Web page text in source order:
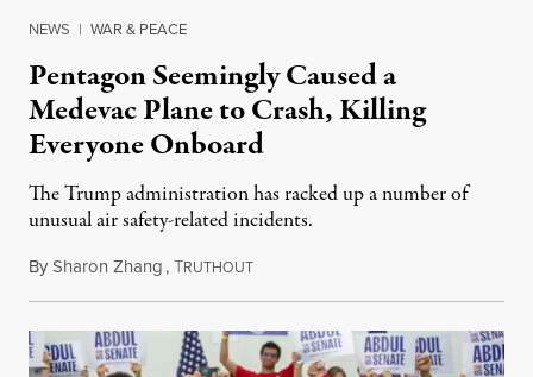
NEWS | WAR & PEACE
Pentagon Seemingly Caused a
Medevac Plane to Crash, Killing
Everyone Onboard
The Trump administration has racked up a number of
unusual air safety-related incidents.
BySharon Zhang,TRUTHOUTAugust 5, 2026